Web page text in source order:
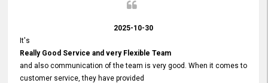
2025-10-30
It's
Really Good Service and very Flexible Team
and also communication of the team is very good. When it comes to
customer service, they have provided